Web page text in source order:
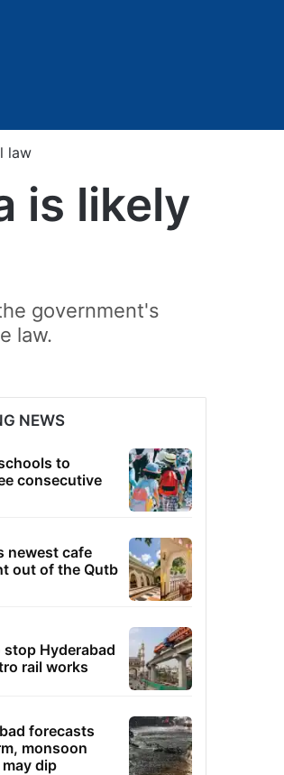
law
is likely
government's
law.
NEWS
to
consecutive
newest cafe
out of the Qutb
stop Hyderabad
rail works
forecasts
monsoon
dip